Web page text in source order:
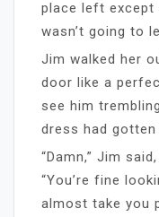
place left except
wasn’t going to
Jim walked her
door like a
see him
dress had gotten
“Damn,” Jim
“You’re fine
almost take you